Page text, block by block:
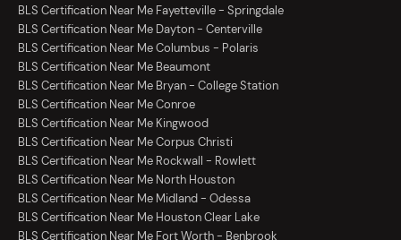
BLS Certification Near Me Fayetteville - Springdale
BLS Certification Near Me Dayton - Centerville
BLS Certification Near Me Columbus - Polaris
BLS Certification Near Me Beaumont
BLS Certification Near Me Bryan - College Station
BLS Certification Near Me Conroe
BLS Certification Near Me Kingwood
BLS Certification Near Me Corpus Christi
BLS Certification Near Me Rockwall - Rowlett
BLS Certification Near Me North Houston
BLS Certification Near Me Midland - Odessa
BLS Certification Near Me Houston Clear Lake
BLS Certification Near Me Fort Worth - Benbrook